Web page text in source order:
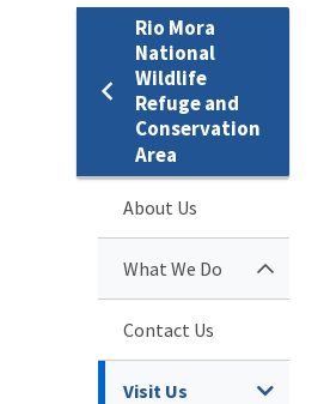
Rio Mora
National
Wildlife
Refuge and
Conservation
Area
About Us
What We Do
Contact Us
Visit Us